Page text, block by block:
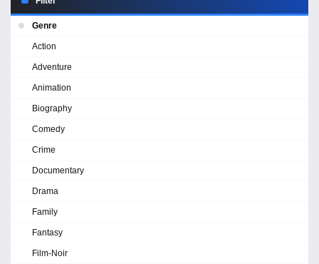
Genre
Action
Adventure
Animation
Biography
Comedy
Crime
Documentary
Drama
Family
Fantasy
Film-Noir